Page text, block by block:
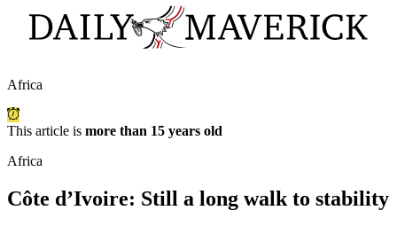
Africa
This article is more than 15 years old
Africa
Côte d’Ivoire: Still a long walk to stability